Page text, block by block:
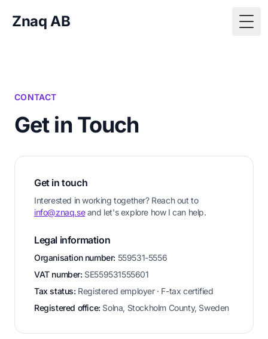
Znaq AB
CONTACT
Get in Touch
Get in touch
Interested in working together? Reach out to
info@znaq.seand let's explore how I can help.
Legal information
Organisation number: 559531-5556
VAT number: SE559531555601
Tax status: Registered employer · F-tax certified
Registered office: Solna, Stockholm County, Sweden